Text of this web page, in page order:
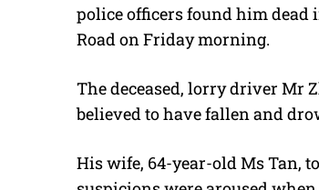
police officers found him dead
Road on Friday morning.
The deceased, lorry driver Mr
believed to have fallen and
His wife, 64-year-old Ms Tan,